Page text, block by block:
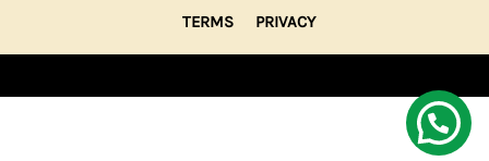
K
F
A
M
TERMS PRIVACY